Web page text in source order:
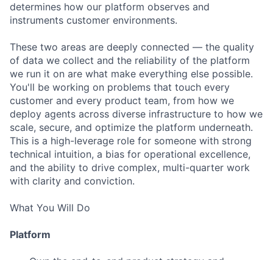
determines how our platform observes and
instruments customer environments.
These two areas are deeply connected — the quality
of data we collect and the reliability of the platform
we run it on are what make everything else possible.
You'll be working on problems that touch every
customer and every product team, from how we
deploy agents across diverse infrastructure to how we
scale, secure, and optimize the platform underneath.
This is a high-leverage role for someone with strong
technical intuition, a bias for operational excellence,
and the ability to drive complex, multi-quarter work
with clarity and conviction.
What You Will Do
Platform